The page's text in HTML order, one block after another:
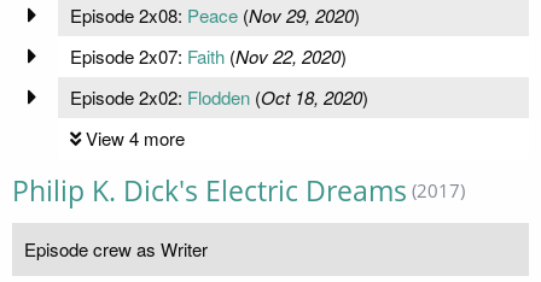
Episode 2x08: Peace(Nov 29, 2020)
Episode 2x07: Faith(Nov 22, 2020)
Episode 2x02: Flodden(Oct 18, 2020)
View 4 more
Philip K. Dick's Electric Dreams (2017)
Episode crew as Writer